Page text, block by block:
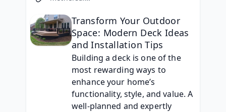
Transform Your Outdoor
Space: Modern Deck Ideas
and Installation Tips
Building a deck is one of the
most rewarding ways to
enhance your home’s
functionality, style, and value. A
well-planned and expertly